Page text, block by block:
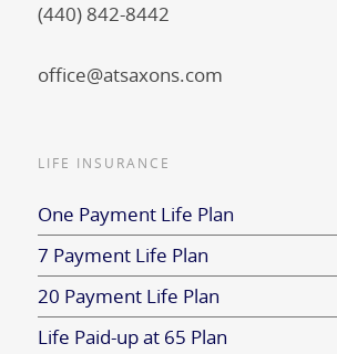
(440) 842-8442
office@atsaxons.com
LIFE INSURANCE
One Payment Life Plan
7 Payment Life Plan
20 Payment Life Plan
Life Paid-up at 65 Plan